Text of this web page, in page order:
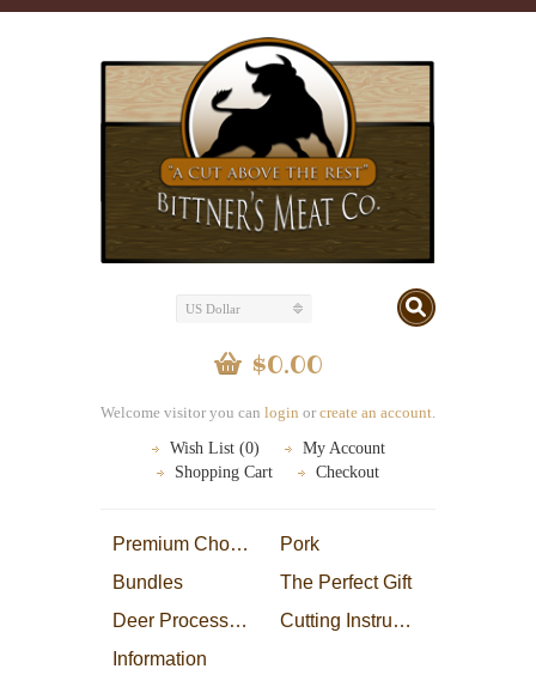
US Dollar
$0.00
Welcome visitor you can login or create an account.
Wish List (0)
My Account
Shopping Cart
Checkout
Premium Choice Steaks
Pork
Bundles
The Perfect Gift
Deer Processing
Cutting Instructions
Information